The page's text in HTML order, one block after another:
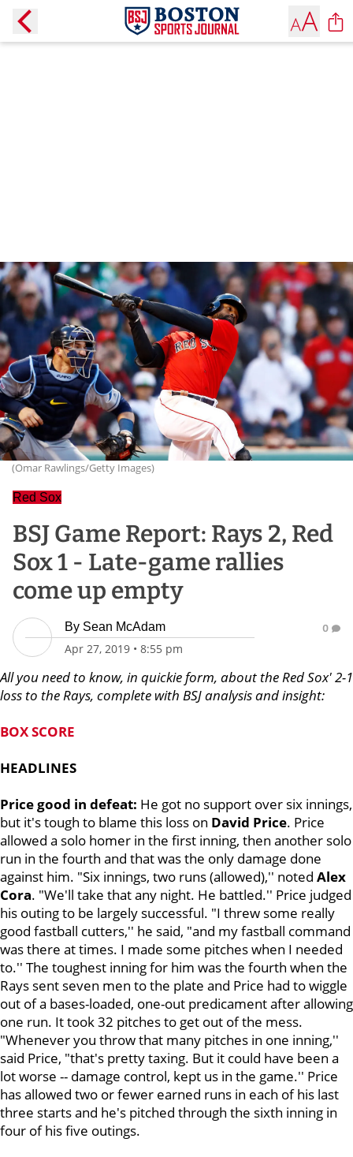
(Omar Rawlings/Getty Images)
Red Sox
BSJ Game Report: Rays 2, Red
Sox 1 - Late-game rallies
come up empty
By Sean McAdam
Apr 27, 2019 • 8:55 pm
0
All you need to know, in quickie form, about the Red Sox' 2-1
loss to the Rays, complete with BSJ analysis and insight:
BOX SCORE
HEADLINES
Price good in defeat: He got no support over six innings,
but it's tough to blame this loss on David Price. Price
allowed a solo homer in the first inning, then another solo
run in the fourth and that was the only damage done
against him. "Six innings, two runs (allowed),'' noted Alex
Cora. "We'll take that any night. He battled.'' Price judged
his outing to be largely successful. "I threw some really
good fastball cutters,'' he said, "and my fastball command
was there at times. I made some pitches when I needed
to.'' The toughest inning for him was the fourth when the
Rays sent seven men to the plate and Price had to wiggle
out of a bases-loaded, one-out predicament after allowing
one run. It took 32 pitches to get out of the mess.
"Whenever you throw that many pitches in one inning,''
said Price, "that's pretty taxing. But it could have been a
lot worse -- damage control, kept us in the game.'' Price
has allowed two or fewer earned runs in each of his last
three starts and he's pitched through the sixth inning in
four of his five outings.